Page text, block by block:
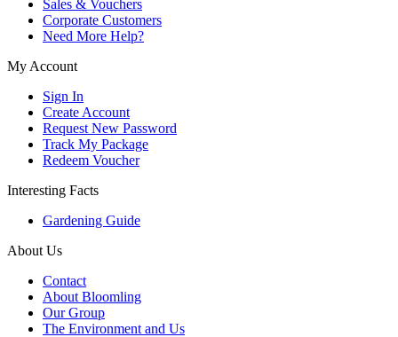
Sales & Vouchers
Corporate Customers
Need More Help?
My Account
Sign In
Create Account
Request New Password
Track My Package
Redeem Voucher
Interesting Facts
Gardening Guide
About Us
Contact
About Bloomling
Our Group
The Environment and Us